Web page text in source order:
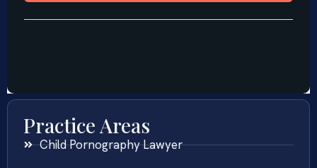
Practice Areas
Child Pornography Lawyer